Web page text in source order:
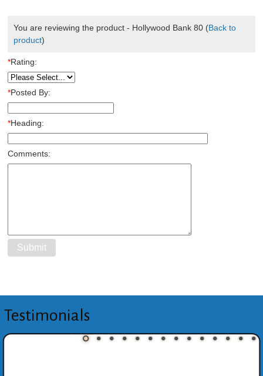
You are reviewing the product - Hollywood Bank 80 (Back to
product)
*Rating:
*Posted By:
*Heading:
Comments:
Testimonials